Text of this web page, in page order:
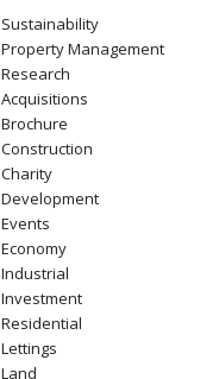
Sustainability
Property Management
Research
Acquisitions
Brochure
Construction
Charity
Development
Events
Economy
Industrial
Investment
Residential
Lettings
Land